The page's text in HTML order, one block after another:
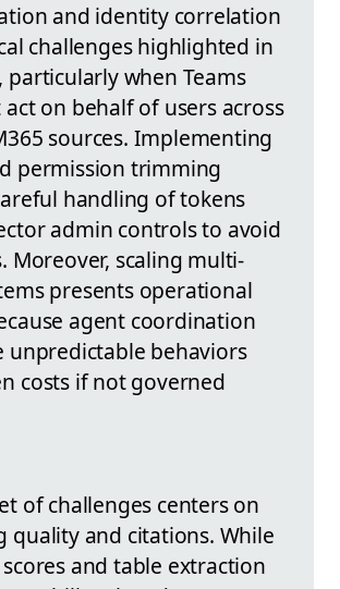
and identity correlation
challenges highlighted in
particularly when Teams
on behalf of users across
sources. Implementing
permission trimming
handling of tokens
admin controls to avoid
Moreover, scaling multi-
presents operational
agent coordination
unpredictable behaviors
costs if not governed
of challenges centers on
quality and citations. While
and table extraction